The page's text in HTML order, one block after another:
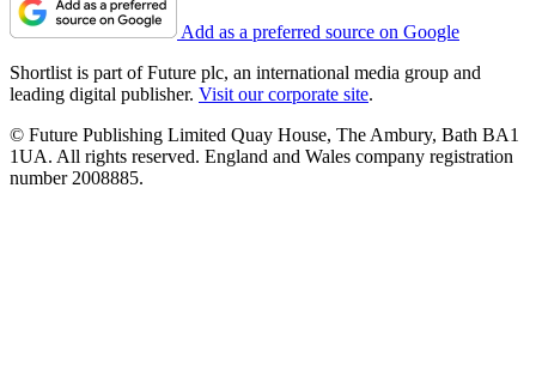
Add as a preferred source on Google
Shortlist is part of Future plc, an international media group and
leading digital publisher. Visit our corporate site.
© Future Publishing Limited Quay House, The Ambury, Bath BA1
1UA. All rights reserved. England and Wales company registration
number 2008885.